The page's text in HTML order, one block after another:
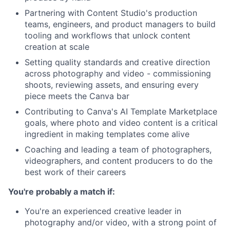
Partnering with Content Studio's production
teams, engineers, and product managers to build
tooling and workflows that unlock content
creation at scale
Setting quality standards and creative direction
across photography and video - commissioning
shoots, reviewing assets, and ensuring every
piece meets the Canva bar
Contributing to Canva's AI Template Marketplace
goals, where photo and video content is a critical
ingredient in making templates come alive
Coaching and leading a team of photographers,
videographers, and content producers to do the
best work of their careers
You're probably a match if:
You're an experienced creative leader in
photography and/or video, with a strong point of